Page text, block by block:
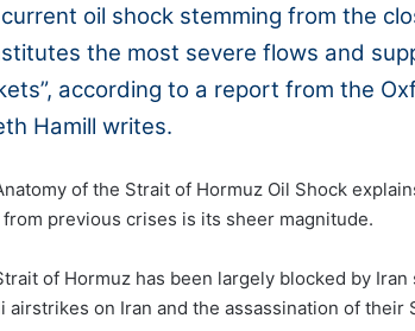
oil shock stemming from the
the most severe flows and
according to a report from the
Hamill writes.
of the Strait of Hormuz Oil Shock
previous crises is its sheer magnitude.
of Hormuz has been largely blocked by
airstrikes on Iran and the assassination of their